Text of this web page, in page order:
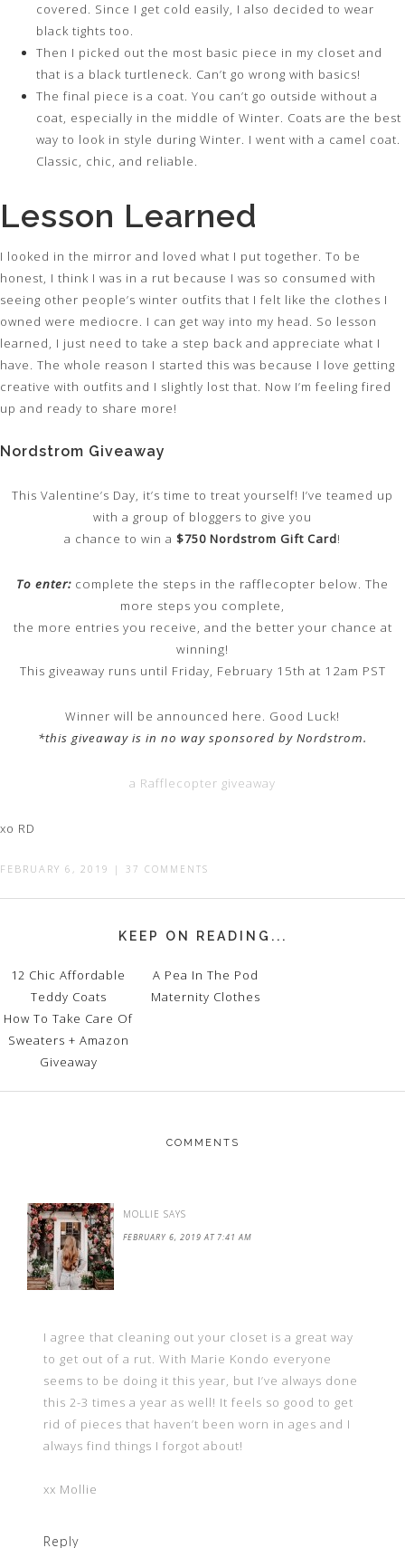
covered. Since I get cold easily, I also decided to wear
black tights too.
Then I picked out the most basic piece in my closet and
that is a black turtleneck. Can’t go wrong with basics!
The final piece is a coat. You can’t go outside without a
coat, especially in the middle of Winter. Coats are the best
way to look in style during Winter. I went with a camel coat.
Classic, chic, and reliable.
Lesson Learned
I looked in the mirror and loved what I put together. To be
honest, I think I was in a rut because I was so consumed with
seeing other people’s winter outfits that I felt like the clothes I
owned were mediocre. I can get way into my head. So lesson
learned, I just need to take a step back and appreciate what I
have. The whole reason I started this was because I love getting
creative with outfits and I slightly lost that. Now I’m feeling fired
up and ready to share more!
Nordstrom Giveaway
This Valentine’s Day, it’s time to treat yourself! I’ve teamed up
with a group of bloggers to give you
a chance to win a $750 Nordstrom Gift Card!
To enter: complete the steps in the rafflecopter below. The
more steps you complete,
the more entries you receive, and the better your chance at
winning!
This giveaway runs until Friday, February 15th at 12am PST
Winner will be announced here. Good Luck!
*this giveaway is in no way sponsored by Nordstrom.
a Rafflecopter giveaway
xo RD
FEBRUARY 6, 2019 | 37 COMMENTS
KEEP ON READING...
12 Chic Affordable
Teddy Coats
A Pea In The Pod
Maternity Clothes
How To Take Care Of
Sweaters + Amazon
Giveaway
COMMENTS
MOLLIE SAYS
FEBRUARY 6, 2019 AT 7:41 AM
I agree that cleaning out your closet is a great way
to get out of a rut. With Marie Kondo everyone
seems to be doing it this year, but I’ve always done
this 2-3 times a year as well! It feels so good to get
rid of pieces that haven’t been worn in ages and I
always find things I forgot about!
xx Mollie
Reply